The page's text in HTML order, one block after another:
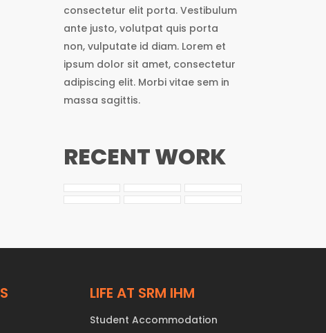
consectetur elit porta. Vestibulum
ante justo, volutpat quis porta
non, vulputate id diam. Lorem et
ipsum dolor sit amet, consectetur
adipiscing elit. Morbi vitae sem in
massa sagittis.
RECENT WORK
LIFE AT SRM IHM
Student Accommodation